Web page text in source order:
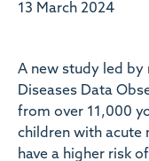
13 March 2024
A new study led by
Diseases Data
from over 11,000
children with acute
have a higher risk